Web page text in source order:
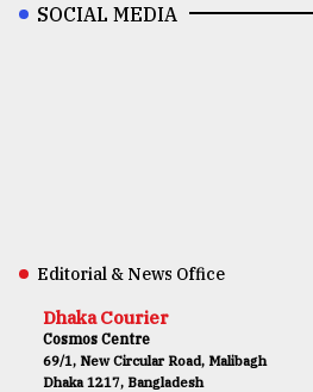
SOCIAL MEDIA
Editorial & News Office
Dhaka Courier
Cosmos Centre
69/1, New Circular Road, Malibagh
Dhaka 1217, Bangladesh